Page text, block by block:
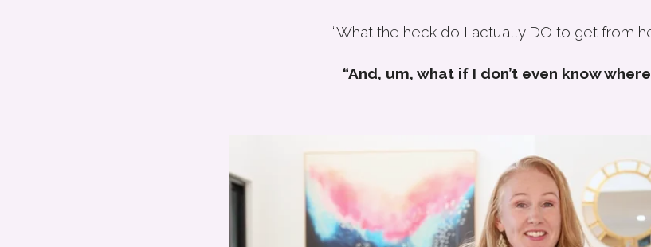
“What the heck do I actually DO to get from
“And, um, what if I don’t even know